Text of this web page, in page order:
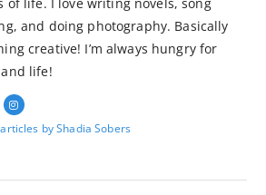
and doing photography. Basically
creative! I’m always hungry for
life!
by Shadia Sobers